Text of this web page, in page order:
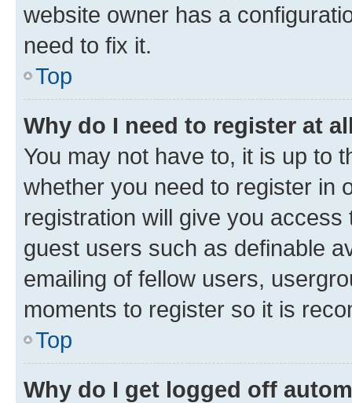
website owner has a
need to fix it.
Top
Why do I need to register at
You may not have to, it is up to
whether you need to register in
registration will give you
guest users such as definable
emailing of fellow users,
moments to register so it is
Top
Why do I get logged off